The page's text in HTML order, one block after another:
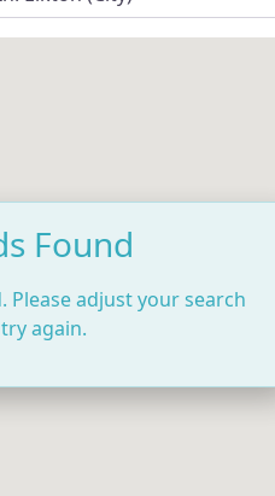
Found
adjust your search
again.